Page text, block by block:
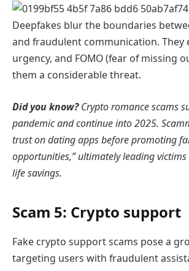
Deepfakes blur the boundaries
and fraudulent communication. They
urgency, and FOMO (fear of missing
them a considerable threat.
Did you know?Crypto romance scams
pandemic and continue into 2025.
trust on dating apps before promoting
opportunities,” ultimately leading
life savings.
Scam 5: Crypto support
Fake crypto support scams pose a
targeting users with fraudulent